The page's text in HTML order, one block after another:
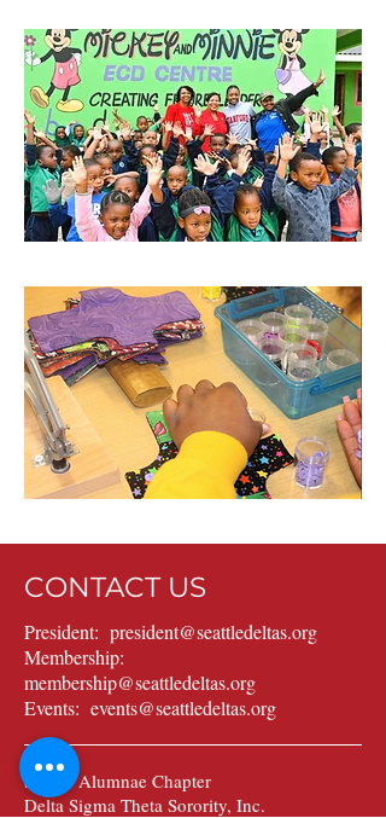
CONTACT US
President: president@seattledeltas.org
Membership:
membership@seattledeltas.org
Events: events@seattledeltas.org
Seattle Alumnae Chapter
Delta Sigma Theta Sorority, Inc.